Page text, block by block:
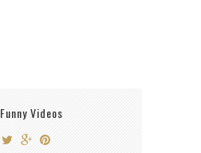
Funny Videos